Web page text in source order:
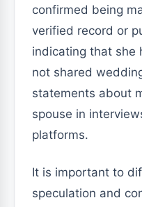
confirmed being
verified record or
indicating that she
not shared
statements about
spouse in
platforms.
It is important to
speculation and